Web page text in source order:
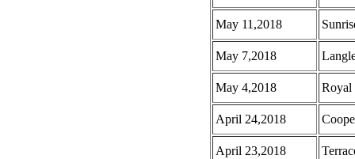
May 11,2018
May 7,2018
May 4,2018 Royal
April 24,2018
April 23,2018